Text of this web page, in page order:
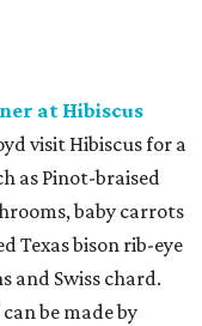
at Hibiscus
visit Hibiscus for a
as Pinot-braised
baby carrots
Texas bison rib-eye
and Swiss chard.
be made by